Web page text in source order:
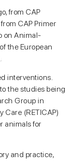
from CAP
CAP Primer
on Animal-
the European
interventions.
the studies being
Group in
Care (RETICAP)
animals for
and practice,